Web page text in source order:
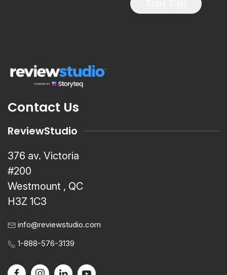
Contact Us
ReviewStudio
376 av. Victoria
#200
Westmount , QC
H3Z 1C3
info@reviewstudio.com
1-888-576-3139